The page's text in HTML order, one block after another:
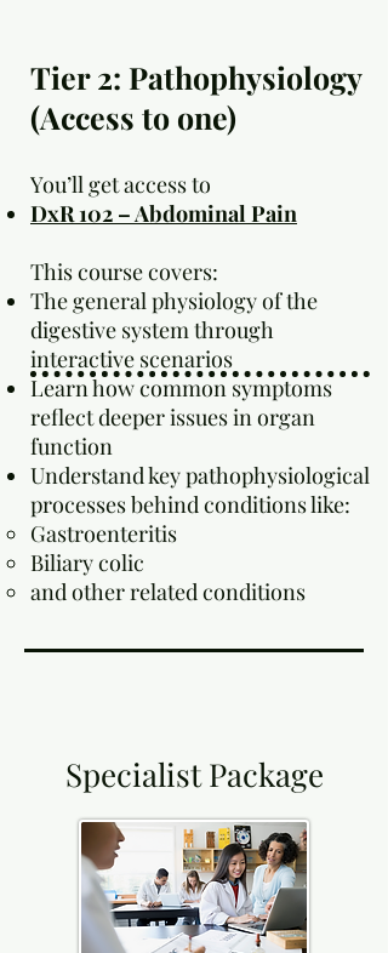
Tier 2: Pathophysiology
(Access to one)
You’ll get access to
DxR 102 – Abdominal Pain
This course covers:
The general physiology of the
digestive system through
interactive scenarios
Learn how common symptoms
reflect deeper issues in organ
function
Understand key pathophysiological
processes behind conditions like:
Gastroenteritis
Biliary colic
and other related conditions
Specialist Package